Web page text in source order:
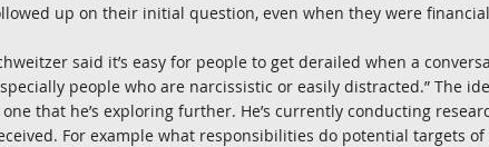
up on their initial question, even when they were
said it’s easy for people to get derailed when a
people who are narcissistic or easily distracted.” The
one that he’s exploring further. He’s currently conducting
For example what responsibilities do potential targets